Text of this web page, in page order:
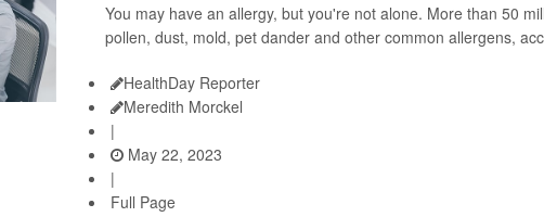
You may have an allergy, but you're not alone. More than 50
pollen, dust, mold, pet dander and other common allergens,
HealthDay Reporter
Meredith Morckel
|
May 22, 2023
|
Full Page